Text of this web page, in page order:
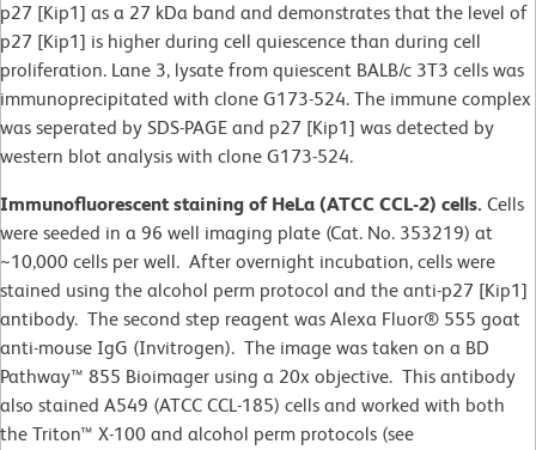
p27 [Kip1] as a 27 kDa band and demonstrates that the level of
p27 [Kip1] is higher during cell quiescence than during cell
proliferation. Lane 3, lysate from quiescent BALB/c 3T3 cells was
immunoprecipitated with clone G173-524. The immune complex
was seperated by SDS-PAGE and p27 [Kip1] was detected by
western blot analysis with clone G173-524.
Immunofluorescent staining of HeLa (ATCC CCL-2) cells. Cells
were seeded in a 96 well imaging plate (Cat. No. 353219) at
~10,000 cells per well. After overnight incubation, cells were
stained using the alcohol perm protocol and the anti-p27 [Kip1]
antibody. The second step reagent was Alexa Fluor® 555 goat
anti-mouse IgG (Invitrogen). The image was taken on a BD
Pathway™ 855 Bioimager using a 20x objective. This antibody
also stained A549 (ATCC CCL-185) cells and worked with both
the Triton™ X-100 and alcohol perm protocols (see